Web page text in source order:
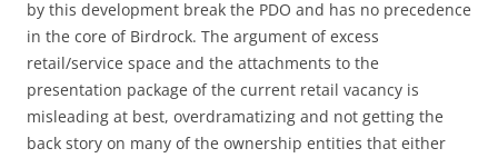
by this development break the PDO and has no precedence
in the core of Birdrock. The argument of excess
retail/service space and the attachments to the
presentation package of the current retail vacancy is
misleading at best, overdramatizing and not getting the
back story on many of the ownership entities that either